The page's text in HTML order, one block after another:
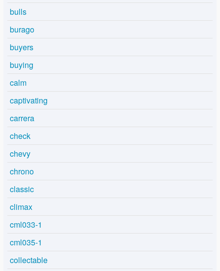
bulls
burago
buyers
buying
calm
captivating
carrera
check
chevy
chrono
classic
climax
cml033-1
cml035-1
collectable